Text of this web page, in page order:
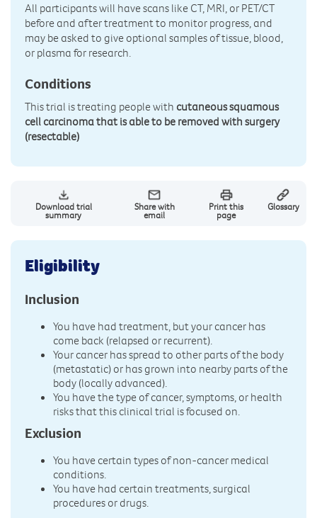
All participants will have scans like CT, MRI, or PET/CT
before and after treatment to monitor progress, and
may be asked to give optional samples of tissue, blood,
or plasma for research.
Conditions
This trial is treating people with cutaneous squamous
cell carcinoma that is able to be removed with surgery
(resectable)
Download trial
summary
Share with
email
Print this
page
Glossary
Eligibility
Inclusion
You have had treatment, but your cancer has
come back (relapsed or recurrent).
Your cancer has spread to other parts of the body
(metastatic) or has grown into nearby parts of the
body (locally advanced).
You have the type of cancer, symptoms, or health
risks that this clinical trial is focused on.
Exclusion
You have certain types of non-cancer medical
conditions.
You have had certain treatments, surgical
procedures or drugs.